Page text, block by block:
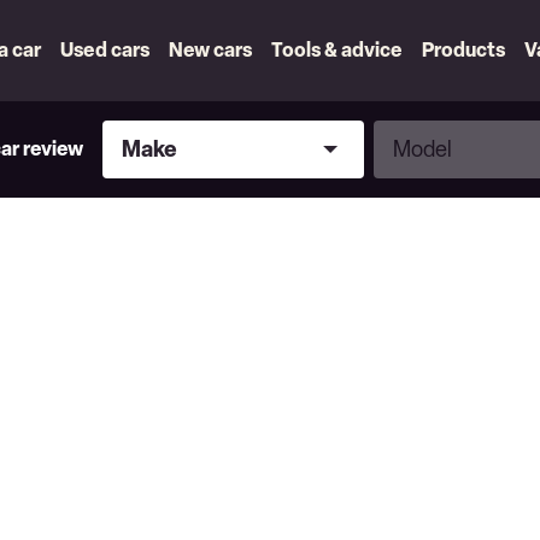
car Used cars New cars Tools & advice Products
review
Make
Make
Model
Model